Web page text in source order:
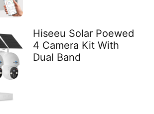
Hiseeu Solar Poewed
4 Camera Kit With
Dual Band